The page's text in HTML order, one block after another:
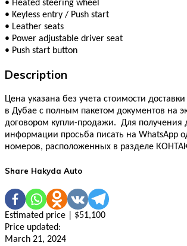
• Heated steering wheel
• Keyless entry / Push start
• Leather seats
• Power adjustable driver seat
• Push start button
Description
Цена указана без учета стоимости
в Дубае с полным пакетом документов на
договором купли-продажи. Для получения
информации просьба писать на WhatsApp
номеров, расположенных в разделе
Share Hakyda Auto
Estimated price | $51,100
Price updated:
March 21, 2024